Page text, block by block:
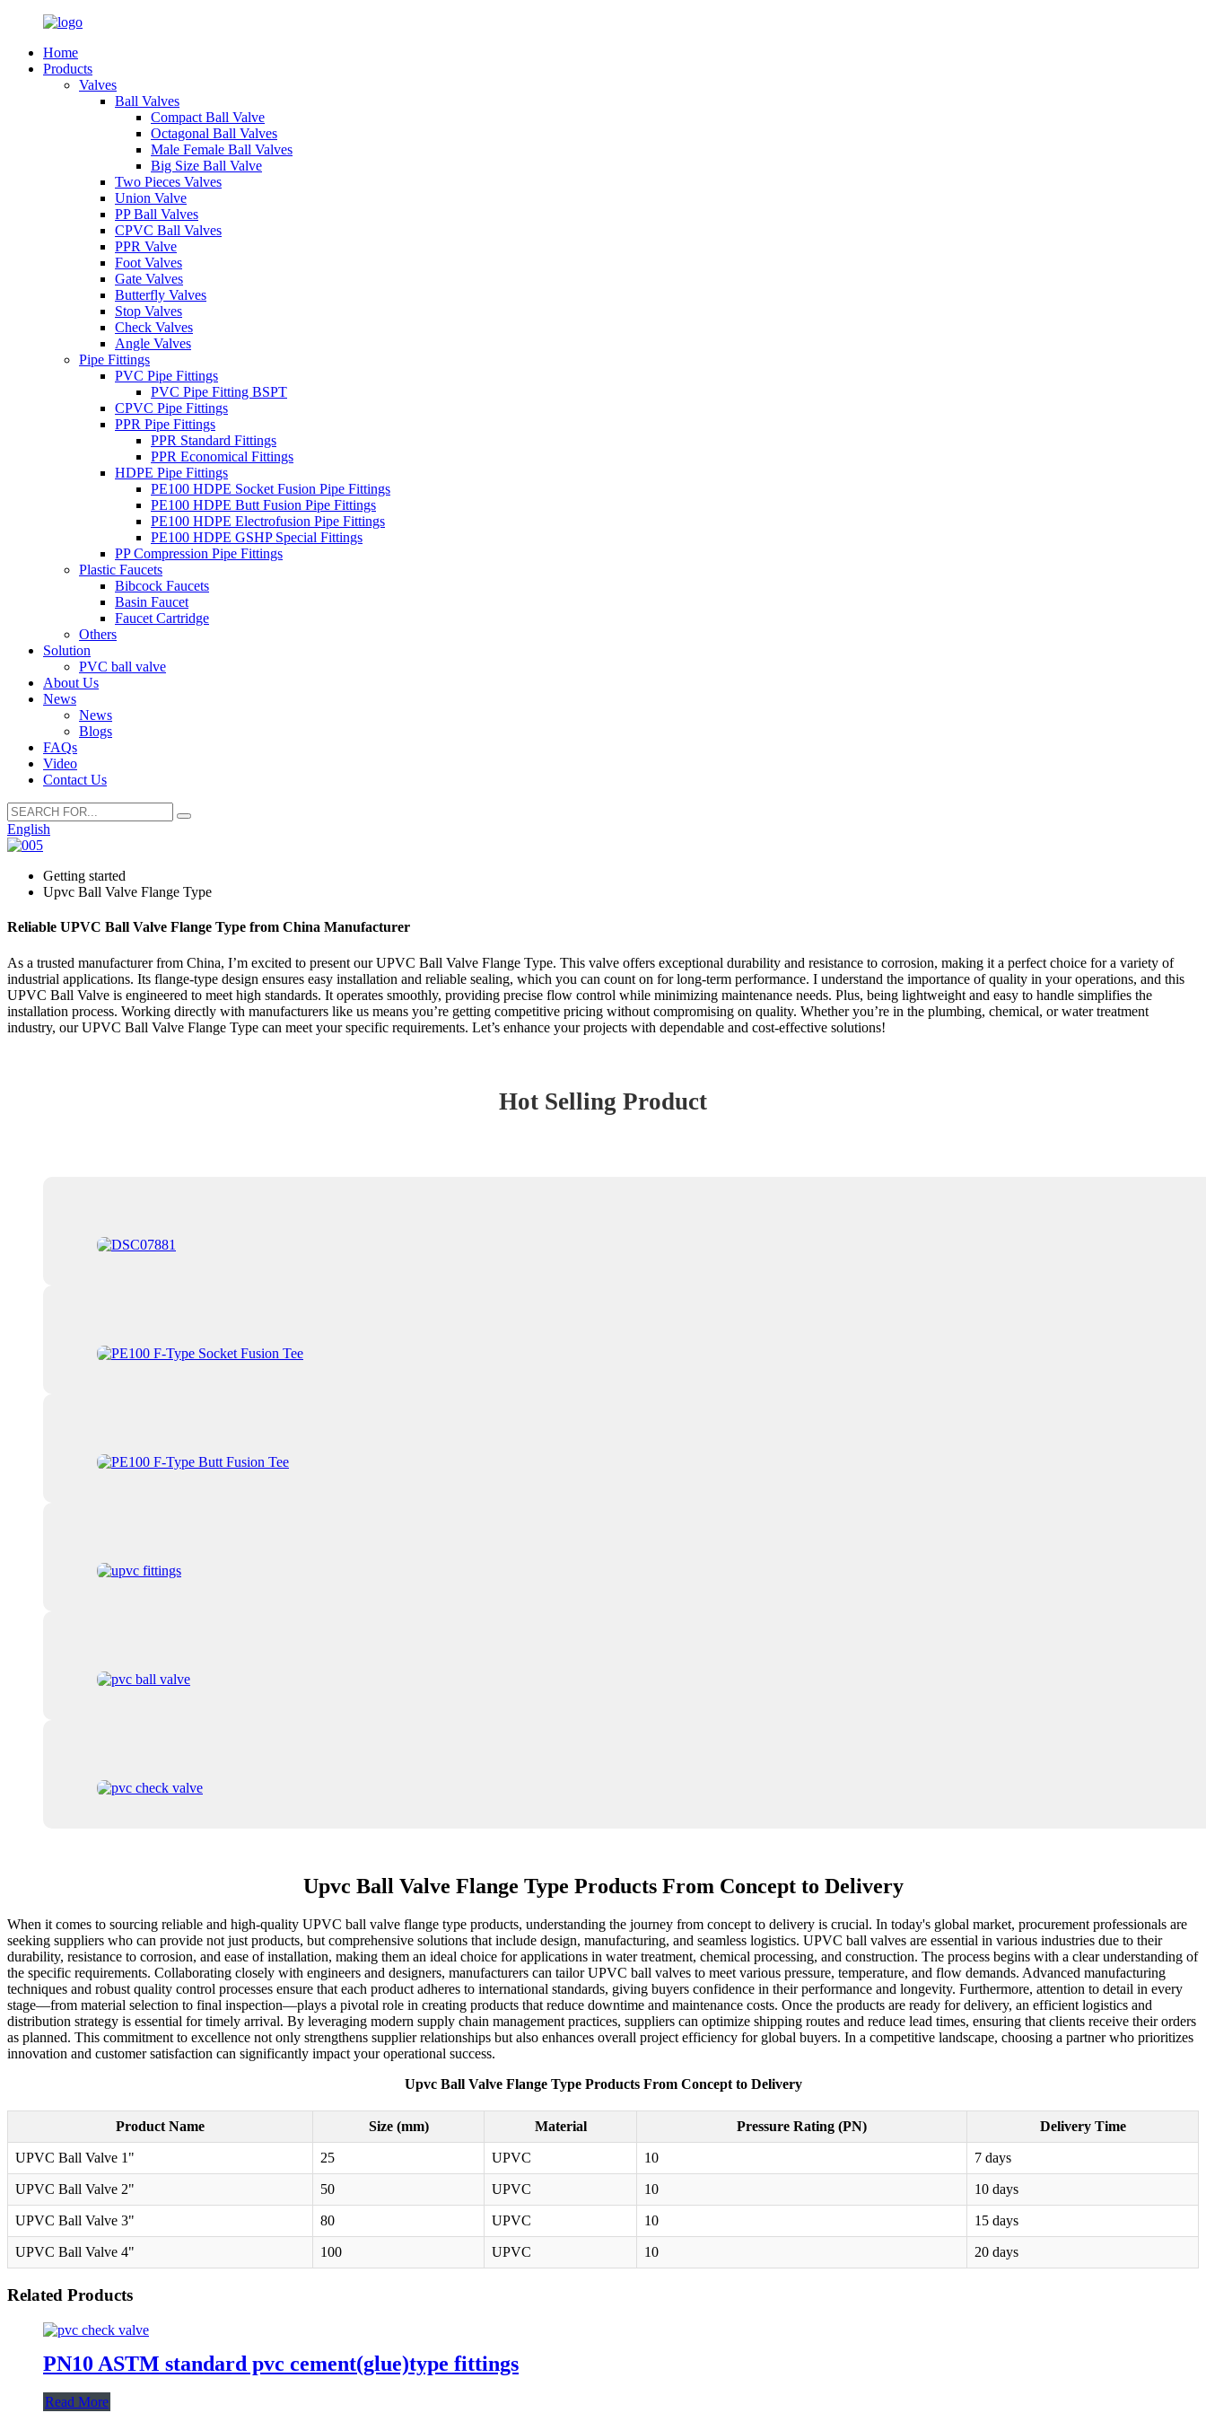
Home
Products
Valves
Ball Valves
Compact Ball Valve
Octagonal Ball Valves
Male Female Ball Valves
Big Size Ball Valve
Two Pieces Valves
Union Valve
PP Ball Valves
CPVC Ball Valves
PPR Valve
Foot Valves
Gate Valves
Butterfly Valves
Stop Valves
Check Valves
Angle Valves
Pipe Fittings
PVC Pipe Fittings
PVC Pipe Fitting BSPT
CPVC Pipe Fittings
PPR Pipe Fittings
PPR Standard Fittings
PPR Economical Fittings
HDPE Pipe Fittings
PE100 HDPE Socket Fusion Pipe Fittings
PE100 HDPE Butt Fusion Pipe Fittings
PE100 HDPE Electrofusion Pipe Fittings
PE100 HDPE GSHP Special Fittings
PP Compression Pipe Fittings
Plastic Faucets
Bibcock Faucets
Basin Faucet
Faucet Cartridge
Others
Solution
PVC ball valve
About Us
News
News
Blogs
FAQs
Video
Contact Us
English
Getting started
Upvc Ball Valve Flange Type
Reliable UPVC Ball Valve Flange Type from China Manufacturer
As a trusted manufacturer from China, I’m excited to present our UPVC Ball Valve Flange Type. This valve offers exceptional durability and resistance to corrosion, making it a perfect choice for a variety of
industrial applications. Its flange-type design ensures easy installation and reliable sealing, which you can count on for long-term performance. I understand the importance of quality in your operations, and this
UPVC Ball Valve is engineered to meet high standards. It operates smoothly, providing precise flow control while minimizing maintenance needs. Plus, being lightweight and easy to handle simplifies the
installation process. Working directly with manufacturers like us means you’re getting competitive pricing without compromising on quality. Whether you’re in the plumbing, chemical, or water treatment
industry, our UPVC Ball Valve Flange Type can meet your specific requirements. Let’s enhance your projects with dependable and cost-effective solutions!
Hot Selling Product
Upvc Ball Valve Flange Type Products From Concept to Delivery
When it comes to sourcing reliable and high-quality UPVC ball valve flange type products, understanding the journey from concept to delivery is crucial. In today's global market, procurement professionals are
seeking suppliers who can provide not just products, but comprehensive solutions that include design, manufacturing, and seamless logistics. UPVC ball valves are essential in various industries due to their
durability, resistance to corrosion, and ease of installation, making them an ideal choice for applications in water treatment, chemical processing, and construction. The process begins with a clear understanding of
the specific requirements. Collaborating closely with engineers and designers, manufacturers can tailor UPVC ball valves to meet various pressure, temperature, and flow demands. Advanced manufacturing
techniques and robust quality control processes ensure that each product adheres to international standards, giving buyers confidence in their performance and longevity. Furthermore, attention to detail in every
stage—from material selection to final inspection—plays a pivotal role in creating products that reduce downtime and maintenance costs. Once the products are ready for delivery, an efficient logistics and
distribution strategy is essential for timely arrival. By leveraging modern supply chain management practices, suppliers can optimize shipping routes and reduce lead times, ensuring that clients receive their orders
as planned. This commitment to excellence not only strengthens supplier relationships but also enhances overall project efficiency for global buyers. In a competitive landscape, choosing a partner who prioritizes
innovation and customer satisfaction can significantly impact your operational success.
Upvc Ball Valve Flange Type Products From Concept to Delivery
Product Name Size (mm) Material Pressure Rating (PN) Delivery Time
UPVC Ball Valve 1" 25 UPVC 10 7 days
UPVC Ball Valve 2" 50 UPVC 10 10 days
UPVC Ball Valve 3" 80 UPVC 10 15 days
UPVC Ball Valve 4" 100 UPVC 10 20 days
Related Products
PN10 ASTM standard pvc cement(glue)type fittings
Read More